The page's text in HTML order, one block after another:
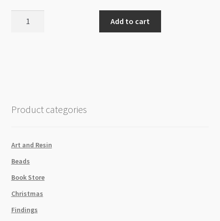
Add to cart
Product categories
Art and Resin
Beads
Book Store
Christmas
Findings